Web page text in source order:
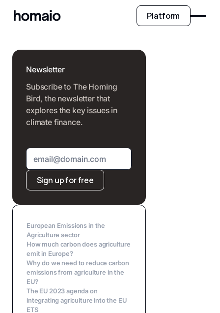
Platform
Newsletter
Subscribe to The Homing
Bird, the newsletter that
explores the key issues in
climate finance.
Sign up for free
European Emissions in the
Agriculture sector
How much carbon does agriculture
emit in Europe?
Why do we need to reduce carbon
emissions from agriculture in the
EU?
The EU 2023 agenda on
integrating agriculture into the EU
ETS